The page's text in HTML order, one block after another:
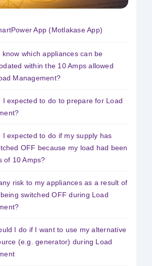
App (Motlakase App)
know which appliances can be
within the 10 Amps allowed
Management?
I expected to do to prepare for Load
I expected to do if my supply has
OFF because my load had been
of 10 Amps?
risk to my appliances as a result of
switched OFF during Load
I do if I want to use my alternative
(e.g. generator) during Load